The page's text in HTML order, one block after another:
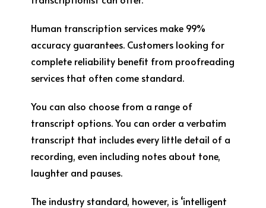
Human transcription services make 99%
accuracy guarantees. Customers looking for
complete reliability benefit from proofreading
services that often come standard.
You can also choose from a range of
transcript options. You can order a verbatim
transcript that includes every little detail of a
recording, even including notes about tone,
laughter and pauses.
The industry standard, however, is ‘intelligent